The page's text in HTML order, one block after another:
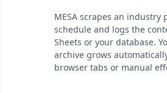
MESA scrapes an industry
schedule and logs the
Sheets or your database.
archive grows
browser tabs or manual